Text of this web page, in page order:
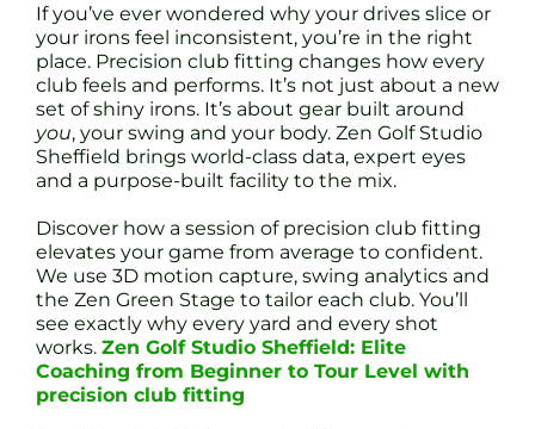
If you’ve ever wondered why your drives slice or
your irons feel inconsistent, you’re in the right
place. Precision club fitting changes how every
club feels and performs. It’s not just about a new
set of shiny irons. It’s about gear built around
you, your swing and your body. Zen Golf Studio
Sheffield brings world-class data, expert eyes
and a purpose-built facility to the mix.
Discover how a session of precision club fitting
elevates your game from average to confident.
We use 3D motion capture, swing analytics and
the Zen Green Stage to tailor each club. You’ll
see exactly why every yard and every shot
works. Zen Golf Studio Sheffield: Elite
Coaching from Beginner to Tour Level with
precision club fitting